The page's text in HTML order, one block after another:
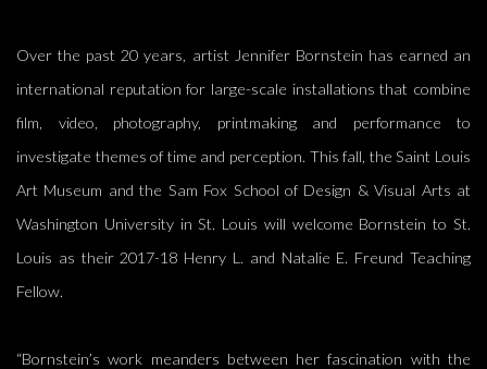
Over the past 20 years, artist Jennifer Bornstein has earned an
international reputation for large-scale installations that combine
film, video, photography, printmaking and performance to
investigate themes of time and perception. This fall, the Saint Louis
Art Museum and the Sam Fox School of Design & Visual Arts at
Washington University in St. Louis will welcome Bornstein to St.
Louis as their 2017-18 Henry L. and Natalie E. Freund Teaching
Fellow.
“Bornstein’s work meanders between her fascination with the